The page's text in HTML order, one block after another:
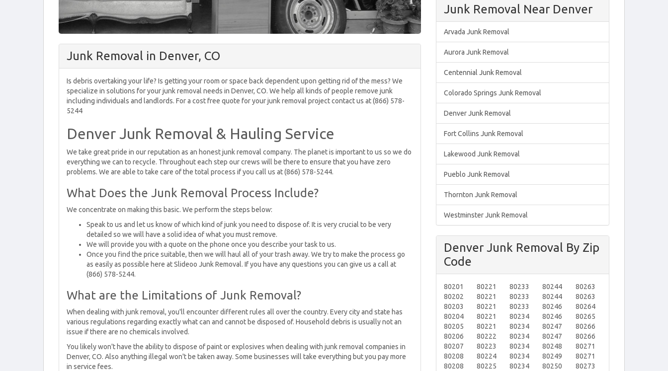
Junk Removal in Denver, CO
Is debris overtaking your life? Is getting your room or space back dependent upon getting rid of the mess? We
specialize in solutions for your junk removal needs in Denver, CO. We help all kinds of people remove junk
including individuals and landlords. For a cost free quote for your junk removal project contact us at (866) 578-
5244
Denver Junk Removal & Hauling Service
We take great pride in our reputation as an honest junk removal company. The planet is important to us so we do
everything we can to recycle. Throughout each step our crews will be there to ensure that you have zero
problems. We are able to take care of the total process if you call us at (866) 578-5244.
What Does the Junk Removal Process Include?
We concentrate on making this basic. We perform the steps below:
Speak to us and let us know of which kind of junk you need to dispose of. It is very crucial to be very
detailed so we will have a solid idea of what you must remove.
We will provide you with a quote on the phone once you describe your task to us.
Once you find the price suitable, then we will haul all of your trash away. We try to make the process go
as easily as possible here at Slideoo Junk Removal. If you have any questions you can give us a call at
(866) 578-5244.
What are the Limitations of Junk Removal?
When dealing with junk removal, you'll encounter different rules all over the country. Every city and state has
various regulations regarding exactly what can and cannot be disposed of. Household debris is usually not an
issue if there are no chemicals involved.
You likely won't have the ability to dispose of paint or explosives when dealing with junk removal companies in
Denver, CO. Also anything illegal won't be taken away. Some businesses will take everything but you pay more
in service fees.
Junk Removal Near Denver
Arvada Junk Removal
Aurora Junk Removal
Centennial Junk Removal
Colorado Springs Junk Removal
Denver Junk Removal
Fort Collins Junk Removal
Lakewood Junk Removal
Pueblo Junk Removal
Thornton Junk Removal
Westminster Junk Removal
Denver Junk Removal By Zip
Code
80201
80202
80203
80204
80205
80206
80207
80208
80208
80221
80221
80221
80221
80221
80222
80223
80224
80225
80233
80233
80233
80234
80234
80234
80234
80234
80234
80244
80244
80246
80246
80247
80247
80248
80249
80250
80263
80263
80264
80265
80266
80266
80271
80271
80273